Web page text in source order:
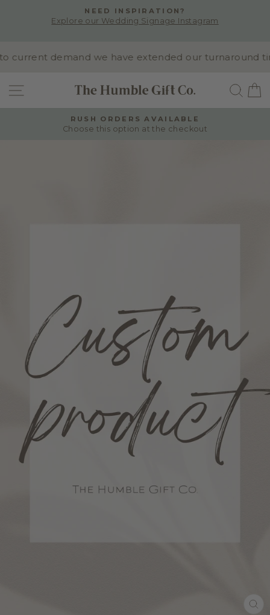
Pause
NEED INSPIRATION?
Explore our Wedding Signage Instagram
current demand we have extended our turnaround
SITE NAVIGATION
Pause
RUSH ORDERS AVAILABLE
Choose this option at the checkout